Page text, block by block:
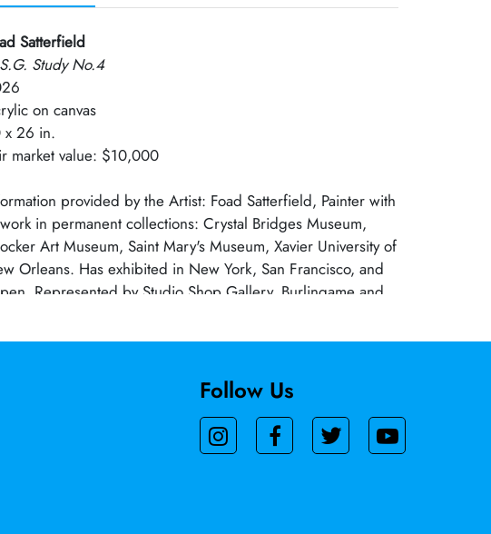
Satterfield
Study No.4
on canvas
x 26 in.
market value: $10,000
provided by the Artist: Foad Satterfield, Painter with
in permanent collections: Crystal Bridges Museum,
Art Museum, Saint Mary's Museum, Xavier University of
Orleans. Has exhibited in New York, San Francisco, and
Represented by Studio Shop Gallery, Burlingame and
from Southern University & MFA from LSU, Baton Rouge,
Follow Us